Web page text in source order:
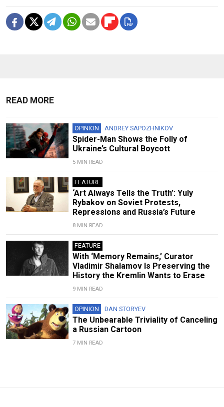
READ MORE
OPINION ANDREY SAPOZHNIKOV
Spider-Man Shows the Folly of
Ukraine’s Cultural Boycott
5 MIN READ
FEATURE
‘Art Always Tells the Truth’: Yuly
Rybakov on Soviet Protests,
Repressions and Russia’s Future
8 MIN READ
FEATURE
With ‘Memory Remains,’ Curator
Vladimir Shalamov Is Preserving the
History the Kremlin Wants to Erase
9 MIN READ
OPINION DAN STORYEV
The Unbearable Triviality of Canceling
a Russian Cartoon
7 MIN READ